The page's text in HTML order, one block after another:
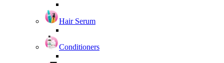
Hair Serum
Conditioners